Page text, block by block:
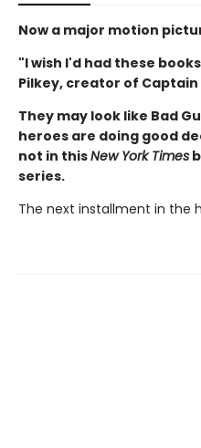
Now a major motion
"I wish I'd had these
Pilkey, creator of
They may look like Bad
heroes are doing good
not in thisNew York Times
series.
The next installment in the